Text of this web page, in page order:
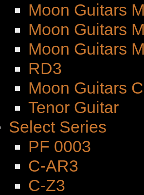
Moon Guitars
Moon Guitars
Moon Guitars
RD3
Moon Guitars
Tenor Guitar
Select Series
PF 0003
C-AR3
C-Z3